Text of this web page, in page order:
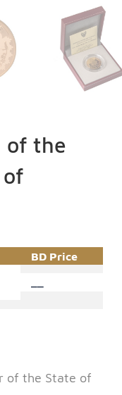
of the
BD Price
of the State of